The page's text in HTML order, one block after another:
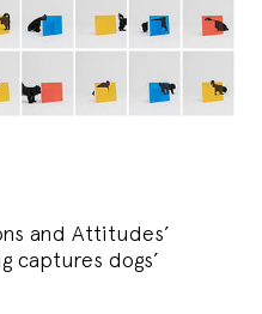
and Attitudes’
captures dogs’